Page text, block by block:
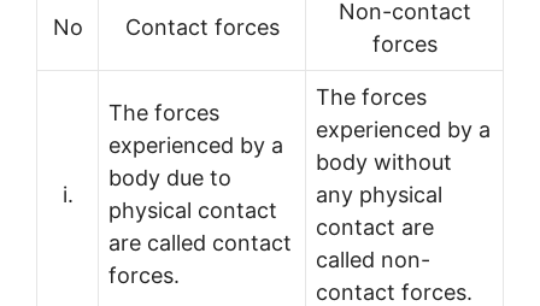
No Contact forces
Non-contact
forces
i.
The forces
experienced by a
body due to
physical contact
are called contact
forces.
The forces
experienced by a
body without
any physical
contact are
called non-
contact forces.